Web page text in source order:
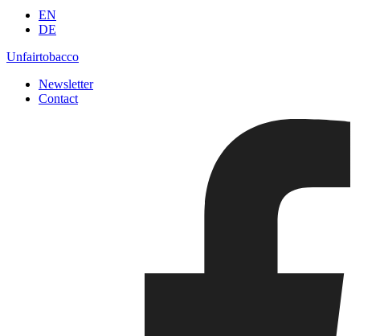
EN
DE
Unfairtobacco
Newsletter
Contact